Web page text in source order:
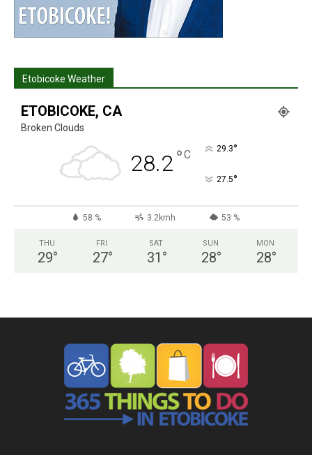
Etobicoke Weather
ETOBICOKE, CA
Broken Clouds
28.2°C 29.3°
27.5°
58 % 3.2kmh 53 %
THU
29°
FRI
27°
SAT
31 °
SUN
28°
MON
28°